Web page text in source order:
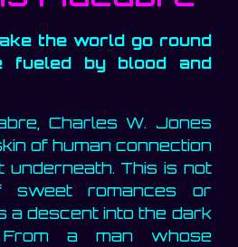
the world go round
fueled by blood and
Charles W. Jones
of human connection
This is not
sweet romances or
a descent into the dark
a man whose